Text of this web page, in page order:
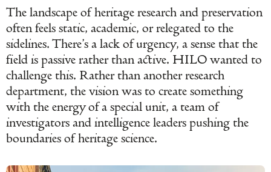
The landscape of heritage research and preservation
often feels static, academic, or relegated to the
sidelines. There’s a lack of urgency, a sense that the
field is passive rather than active. HILO wanted to
challenge this. Rather than another research
department, the vision was to create something
with the energy of a special unit, a team of
investigators and intelligence leaders pushing the
boundaries of heritage science.